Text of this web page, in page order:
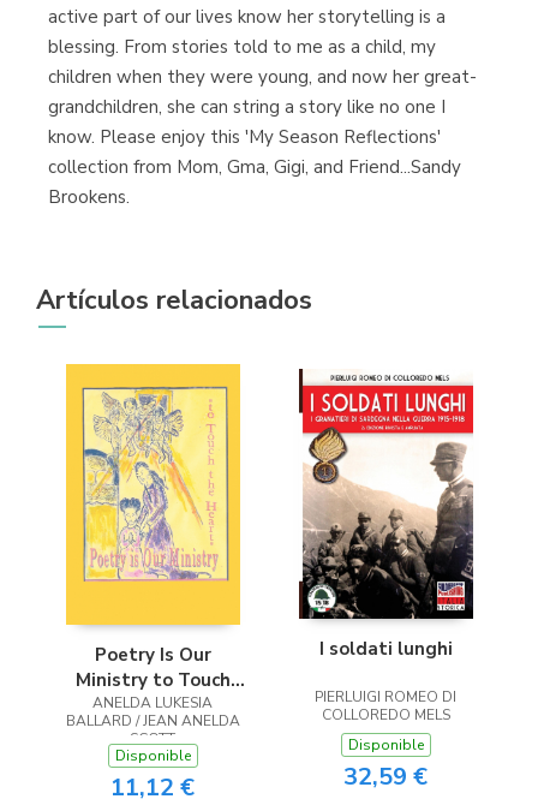
active part of our lives know her storytelling is a
blessing. From stories told to me as a child, my
children when they were young, and now her great-
grandchildren, she can string a story like no one I
know. Please enjoy this 'My Season Reflections'
collection from Mom, Gma, Gigi, and Friend...Sandy
Brookens.
Artículos relacionados
Poetry Is Our
Ministry to Touch
the Heart
ANELDA LUKESIA
BALLARD / JEAN ANELDA
SCOTT
Disponible
11,12 €
I soldati lunghi
PIERLUIGI ROMEO DI
COLLOREDO MELS
Disponible
32,59 €